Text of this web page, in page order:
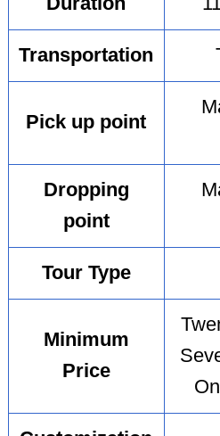
Transportation
Pick up point
Dropping
point
Tour Type
Minimum
Price